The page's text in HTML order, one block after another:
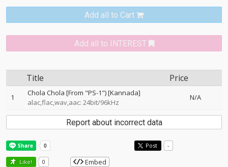
Add all to Cart
Add all to INTEREST
Title Price
1
Chola Chola [From "PS-1") [Kannada]
alac,flac,wav,aac: 24bit/96kHz
N/A
Report about incorrect data
Post -
Like! 0 Embed